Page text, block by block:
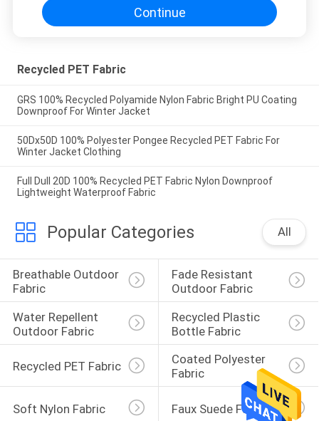
Continue
Recycled PET Fabric
GRS 100% Recycled Polyamide Nylon Fabric Bright PU Coating
Downproof For Winter Jacket
50Dx50D 100% Polyester Pongee Recycled PET Fabric For
Winter Jacket Clothing
Full Dull 20D 100% Recycled PET Fabric Nylon Downproof
Lightweight Waterproof Fabric
Popular Categories All
Breathable Outdoor
Fabric
Fade Resistant
Outdoor Fabric
Water Repellent
Outdoor Fabric
Recycled Plastic
Bottle Fabric
Recycled PET Fabric
Coated Polyester
Fabric
Soft Nylon Fabric Faux Suede Fabric